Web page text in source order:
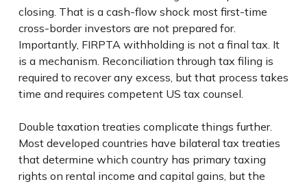
closing. That is a cash-flow shock most first-time
cross-border investors are not prepared for.
Importantly, FIRPTA withholding is not a final tax. It
is a mechanism. Reconciliation through tax filing is
required to recover any excess, but that process takes
time and requires competent US tax counsel.
Double taxation treaties complicate things further.
Most developed countries have bilateral tax treaties
that determine which country has primary taxing
rights on rental income and capital gains, but the